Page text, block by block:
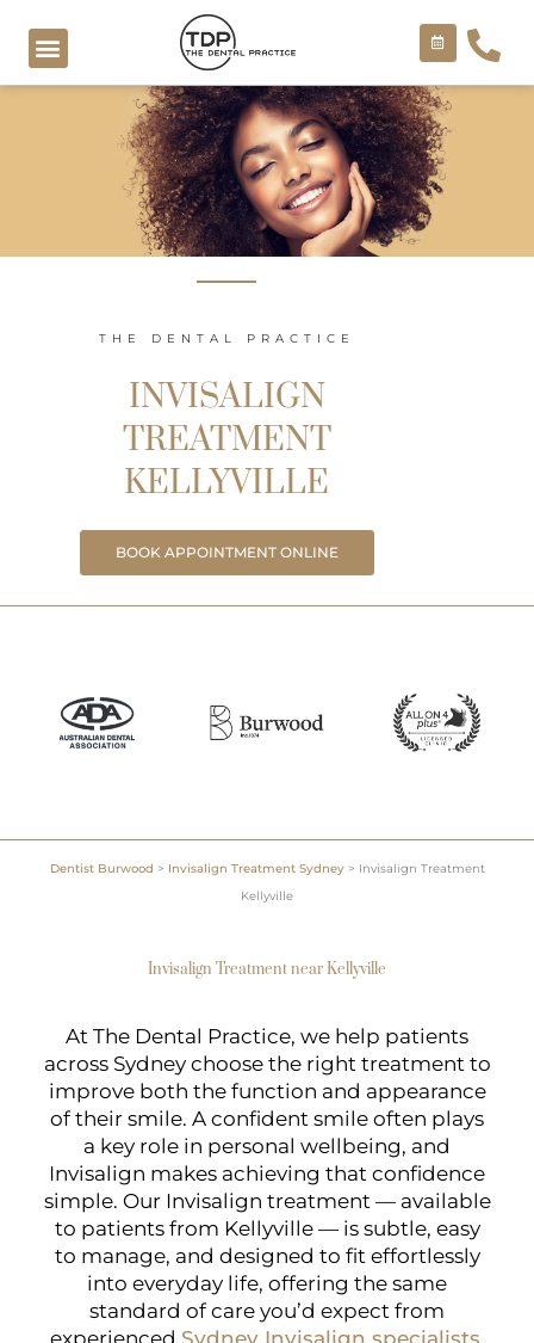
content
THE DENTAL PRACTICE
INVISALIGN
TREATMENT
KELLYVILLE
BOOK APPOINTMENT ONLINE
Dentist Burwood > Invisalign Treatment Sydney> Invisalign Treatment
Kellyville
Invisalign Treatment near Kellyville
At The Dental Practice, we help patients
across Sydney choose the right treatment to
improve both the function and appearance
of their smile. A confident smile often plays
a key role in personal wellbeing, and
Invisalign makes achieving that confidence
simple. Our Invisalign treatment — available
to patients from Kellyville — is subtle, easy
to manage, and designed to fit effortlessly
into everyday life, offering the same
standard of care you’d expect from